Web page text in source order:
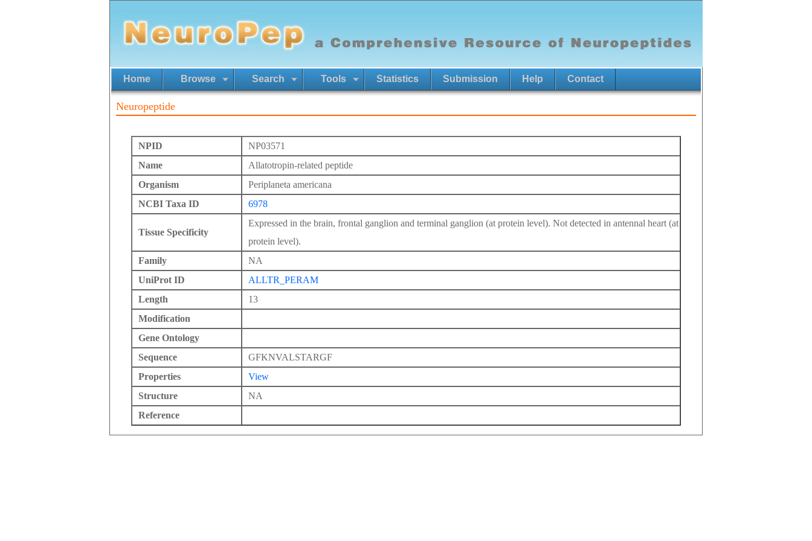
Home Browse Search Tools Statistics Submission Help Contact
Neuropeptide
NPID
NP03571
Name
Allatotropin-related peptide
Organism
Periplaneta americana
NCBI Taxa ID
6978
Tissue Specificity
Expressed in the brain, frontal ganglion and terminal ganglion (at protein level). Not detected in antennal heart (at
protein level).
Family
NA
UniProt ID
ALLTR_PERAM
Length
13
Modification
Gene Ontology
Sequence
GFKNVALSTARGF
Properties
View
Structure
NA
Reference